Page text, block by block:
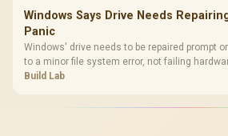
Windows Says Drive Needs
Panic
Windows' drive needs to be repaired prompt
to a minor file system error, not failing
most cases in minutes. Evetech only
Build Lab